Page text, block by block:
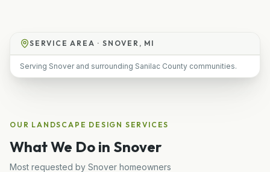
SERVICE AREA ·SNOVER, MI
Serving Snover and surrounding Sanilac County communities.
OUR LANDSCAPE DESIGN SERVICES
What We Do in Snover
Most requested by Snover homeowners